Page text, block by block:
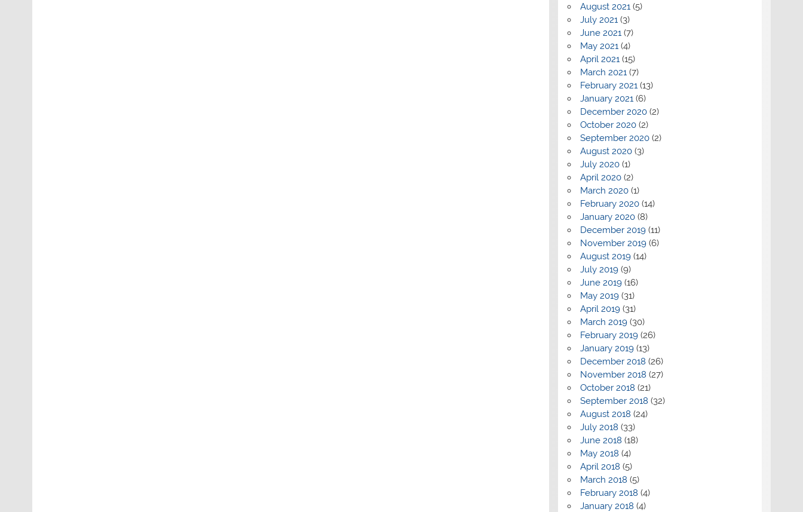
August 2021(5)
July 2021(3)
June 2021(7)
May 2021(4)
April 2021(15)
March 2021(7)
February 2021(13)
January 2021(6)
December 2020(2)
October 2020(2)
September 2020(2)
August 2020(3)
July 2020(1)
April 2020(2)
March 2020(1)
February 2020(14)
January 2020(8)
December 2019(11)
November 2019(6)
August 2019(14)
July 2019(9)
June 2019(16)
May 2019(31)
April 2019(31)
March 2019(30)
February 2019(26)
January 2019(13)
December 2018 (26)
November 2018 (27)
October 2018 (21)
September 2018 (32)
August 2018 (24)
July 2018 (33)
June 2018 (18)
May 2018 (4)
April 2018 (5)
March 2018 (5)
February 2018 (4)
January 2018 (4)